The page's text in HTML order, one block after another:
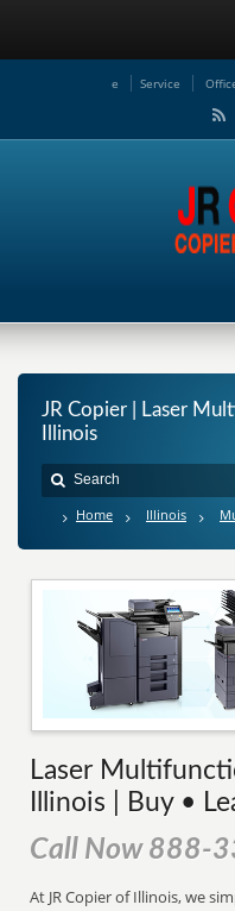
e Service
JR Copier | Laser
Illinois
Home Illinois
Laser
Illinois | Buy •
Call Now 888-
At JR Copier of Illinois, we